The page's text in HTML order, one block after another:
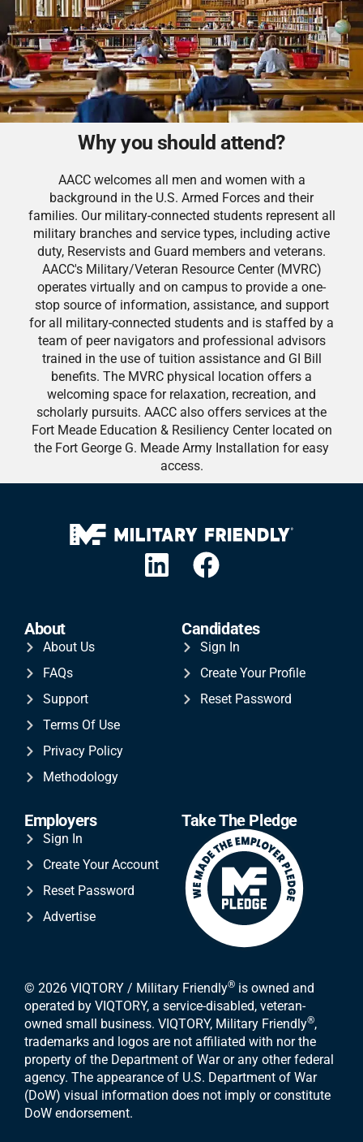
Why you should attend?
AACC welcomes all men and women with a
background in the U.S. Armed Forces and their
families. Our military-connected students represent all
military branches and service types, including active
duty, Reservists and Guard members and veterans.
AACC's Military/Veteran Resource Center (MVRC)
operates virtually and on campus to provide a one-
stop source of information, assistance, and support
for all military-connected students and is staffed by a
team of peer navigators and professional advisors
trained in the use of tuition assistance and GI Bill
benefits. The MVRC physical location offers a
welcoming space for relaxation, recreation, and
scholarly pursuits. AACC also offers services at the
Fort Meade Education & Resiliency Center located on
the Fort George G. Meade Army Installation for easy
access.
About
About Us
FAQs
Support
Terms Of Use
Privacy Policy
Methodology
Candidates
Sign In
Create Your Profile
Reset Password
Employers
Sign In
Create Your Account
Reset Password
Advertise
Take The Pledge
© 2026 VIQTORY / Military Friendly® is owned and
operated by VIQTORY, a service-disabled, veteran-
owned small business. VIQTORY, Military Friendly®,
trademarks and logos are not affiliated with nor the
property of the Department of War or any other federal
agency. The appearance of U.S. Department of War
(DoW) visual information does not imply or constitute
DoW endorsement.